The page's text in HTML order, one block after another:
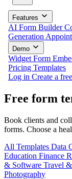
Features
AI Form Builder
Generation
Demo
Widget Form
Pricing Templates
Log in Create a
Free form
Book clients and
forms. Choose a
All Templates Data
Education Finance
& Software Travel
Photography